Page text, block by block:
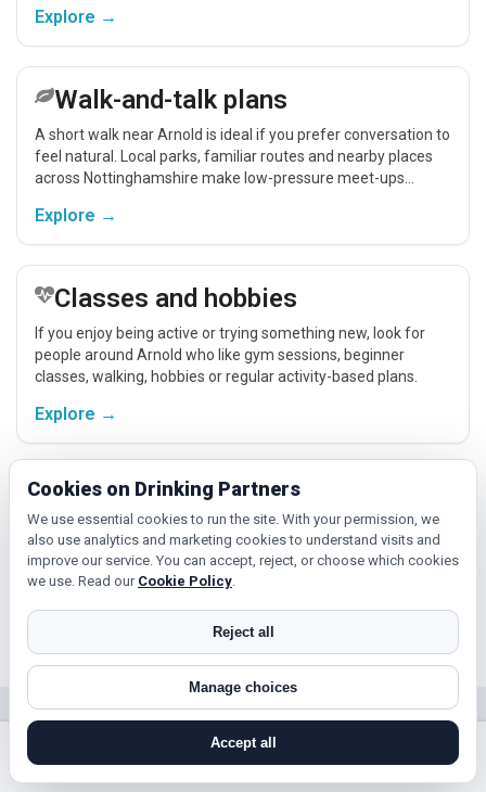
Explore →
Walk-and-talk plans
A short walk near Arnold is ideal if you prefer conversation to
feel natural. Local parks, familiar routes and nearby places
across Nottinghamshire make low-pressure meet-ups
Explore →
Classes and hobbies
If you enjoy being active or trying something new, look for
people around Arnold who like gym sessions, beginner
classes, walking, hobbies or regular activity-based plans.
Explore →
Relaxed events and activities
Cinema, casual food, local events and day trips around
Arnold, Nottingham or Mansfield give you something easy to
talk about while keeping the first meet relaxed.
Explore →
Near Arnold?
Check out nearby towns and cities.
Cookies on Drinking Partners
We use essential cookies to run the site. With your permission, we
also use analytics and marketing cookies to understand visits and
improve our service. You can accept, reject, or choose which cookies
we use. Read our Cookie Policy.
Reject all
Manage choices
Accept all